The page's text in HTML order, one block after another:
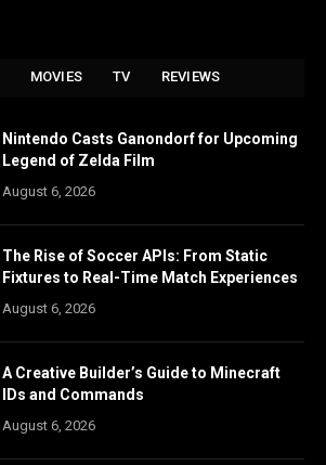
MOVIES TV REVIEWS
Nintendo Casts Ganondorf for Upcoming
Legend of Zelda Film
August 6, 2026
The Rise of Soccer APIs: From Static
Fixtures to Real-Time Match Experiences
August 6, 2026
A Creative Builder’s Guide to Minecraft
IDs and Commands
August 6, 2026